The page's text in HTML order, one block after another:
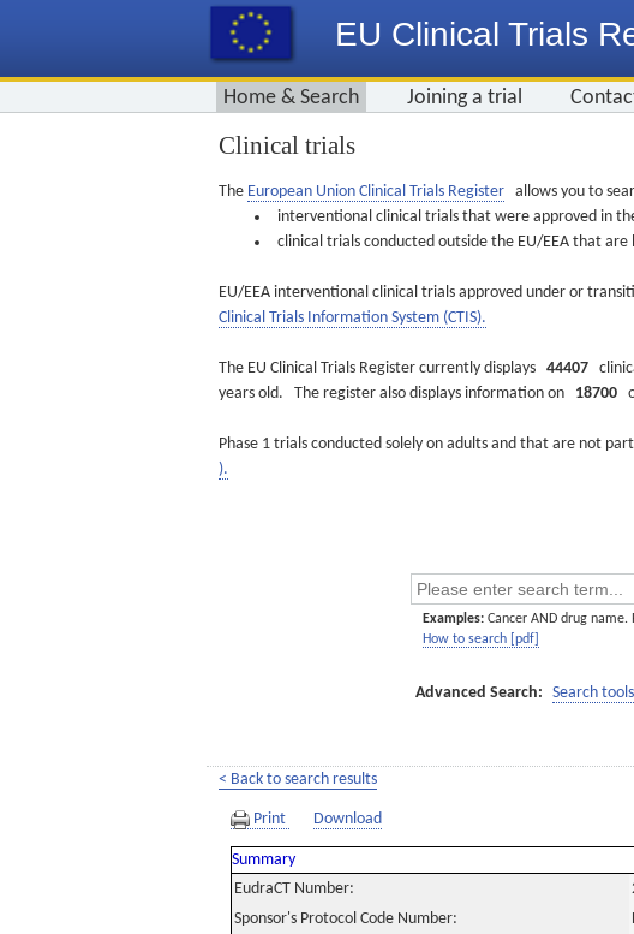
EU Clinical Trials
Home & Search Joining a trial
Clinical trials
The European Union Clinical Trials Register allows you to
interventional clinical trials that were approved in
clinical trials conducted outside the EU/EEA that
EU/EEA interventional clinical trials approved under or
Clinical Trials Information System (CTIS).
The EU Clinical Trials Register currently displays 44407
years old. The register also displays information on 18700
Phase 1 trials conducted solely on adults and that are not
).
Examples: Cancer AND drug
How to search [pdf]
Advanced Search: Search tools
< Back to search results
Print Download
Summary
EudraCT Number:
Sponsor's Protocol Code Number: